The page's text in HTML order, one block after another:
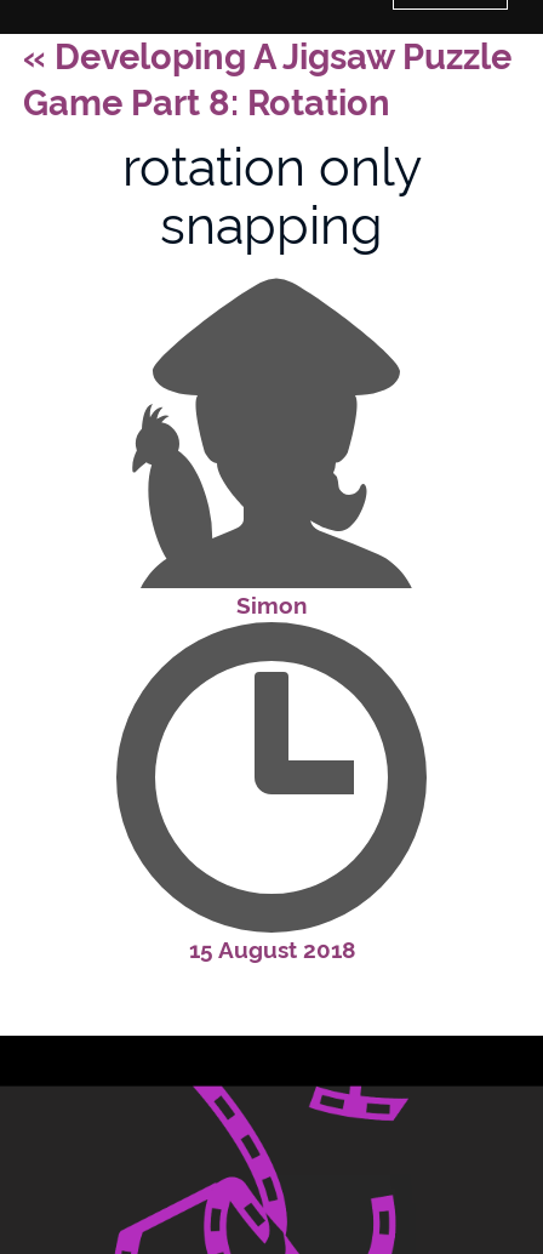
Home
« Developing A Jigsaw Puzzle
Game Part 8: Rotation
rotation only
snapping
Simon
15 August 2018